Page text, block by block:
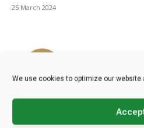
We use cookies to optimize our website
25 March 2024